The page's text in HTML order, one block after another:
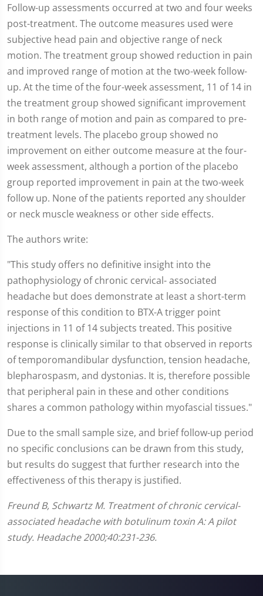
Follow-up assessments occurred at two and four weeks
post-treatment. The outcome measures used were
subjective head pain and objective range of neck
motion. The treatment group showed reduction in pain
and improved range of motion at the two-week follow-
up. At the time of the four-week assessment, 11 of 14 in
the treatment group showed significant improvement
in both range of motion and pain as compared to pre-
treatment levels. The placebo group showed no
improvement on either outcome measure at the four-
week assessment, although a portion of the placebo
group reported improvement in pain at the two-week
follow up. None of the patients reported any shoulder
or neck muscle weakness or other side effects.
The authors write:
"This study offers no definitive insight into the
pathophysiology of chronic cervical- associated
headache but does demonstrate at least a short-term
response of this condition to BTX-A trigger point
injections in 11 of 14 subjects treated. This positive
response is clinically similar to that observed in reports
of temporomandibular dysfunction, tension headache,
blepharospasm, and dystonias. It is, therefore possible
that peripheral pain in these and other conditions
shares a common pathology within myofascial tissues."
Due to the small sample size, and brief follow-up period
no specific conclusions can be drawn from this study,
but results do suggest that further research into the
effectiveness of this therapy is justified.
Freund B, Schwartz M. Treatment of chronic cervical-
associated headache with botulinum toxin A: A pilot
study. Headache 2000;40:231-236.